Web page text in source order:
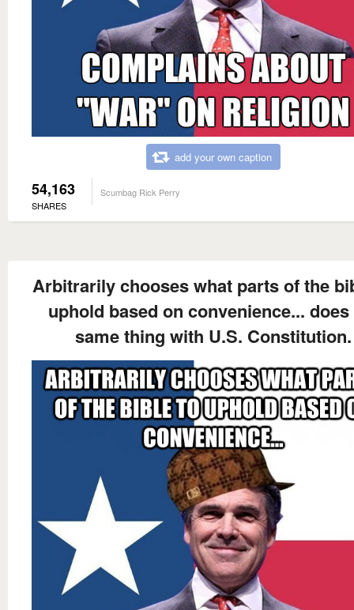
add your own caption
54,163
SHARES
Scumbag Rick Perry
Arbitrarily chooses what parts of the
uphold based on convenience... does
same thing with U.S. Constitution.